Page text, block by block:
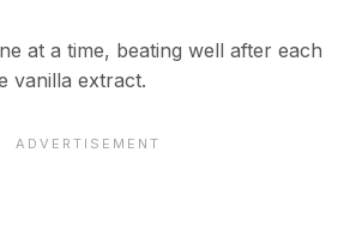
at a time, beating well after each
vanilla extract.